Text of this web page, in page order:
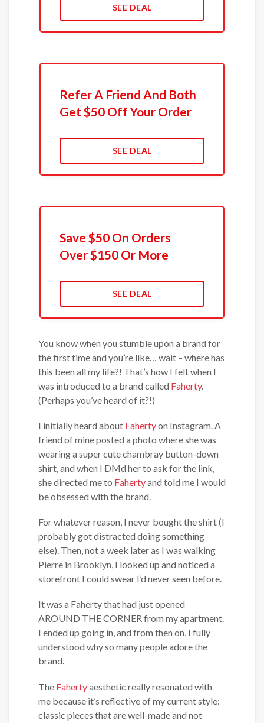
SEE DEAL
Refer A Friend And Both
Get $50 Off Your Order
SEE DEAL
Save $50 On Orders
Over $150 Or More
SEE DEAL
You know when you stumble upon a brand for
the first time and you’re like… wait – where has
this been all my life?! That’s how I felt when I
was introduced to a brand called Faherty.
(Perhaps you’ve heard of it?!)
I initially heard about Fahertyon Instagram. A
friend of mine posted a photo where she was
wearing a super cute chambray button-down
shirt, and when I DMd her to ask for the link,
she directed me to Fahertyand told me I would
be obsessed with the brand.
For whatever reason, I never bought the shirt (I
probably got distracted doing something
else). Then, not a week later as I was walking
Pierre in Brooklyn, I looked up and noticed a
storefront I could swear I’d never seen before.
It was a Faherty that had just opened
AROUND THE CORNER from my apartment.
I ended up going in, and from then on, I fully
understood why so many people adore the
brand.
The Fahertyaesthetic really resonated with
me because it’s reflective of my current style:
classic pieces that are well-made and not